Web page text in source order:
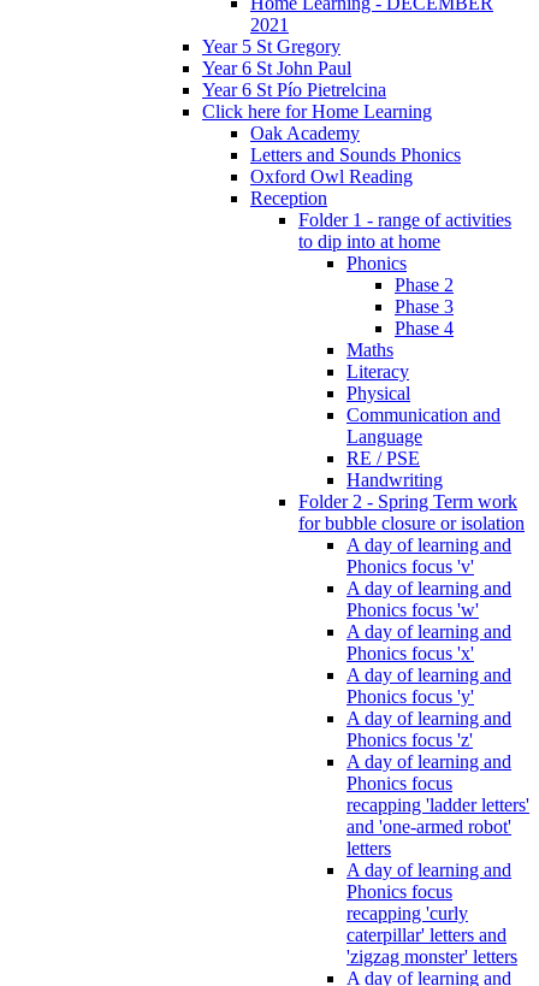
2021
Year 5 St Gregory
Year 6 St John Paul
Year 6 St Pío Pietrelcina
Click here for Home Learning
Oak Academy
Letters and Sounds Phonics
Oxford Owl Reading
Reception
Folder 1 - range of activities
to dip into at home
Phonics
Phase 2
Phase 3
Phase 4
Maths
Literacy
Physical
Communication and
Language
RE / PSE
Handwriting
Folder 2 - Spring Term work
for bubble closure or isolation
A day of learning and
Phonics focus 'v'
A day of learning and
Phonics focus 'w'
A day of learning and
Phonics focus 'x'
A day of learning and
Phonics focus 'y'
A day of learning and
Phonics focus 'z'
A day of learning and
Phonics focus
recapping 'ladder letters'
and 'one-armed robot'
letters
A day of learning and
Phonics focus
recapping 'curly
caterpillar' letters and
'zigzag monster' letters
A day of learning and